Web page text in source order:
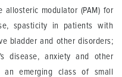
allosteric modulator (PAM) for
spasticity in patients with
bladder and other disorders;
disease, anxiety and other
an emerging class of small